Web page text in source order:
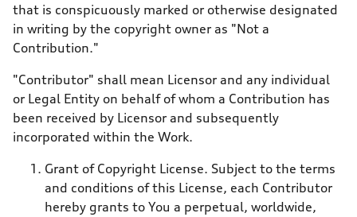
that is conspicuously marked or otherwise designated
in writing by the copyright owner as "Not a
Contribution."
"Contributor" shall mean Licensor and any individual
or Legal Entity on behalf of whom a Contribution has
been received by Licensor and subsequently
incorporated within the Work.
Grant of Copyright License. Subject to the terms
and conditions of this License, each Contributor
hereby grants to You a perpetual, worldwide,